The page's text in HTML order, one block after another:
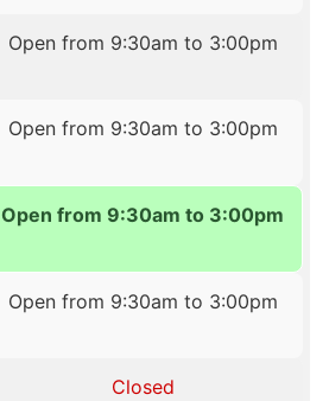
Open from 9:30am to 3:00pm
Open from 9:30am to 3:00pm
Open from 9:30am to 3:00pm
Open from 9:30am to 3:00pm
Closed